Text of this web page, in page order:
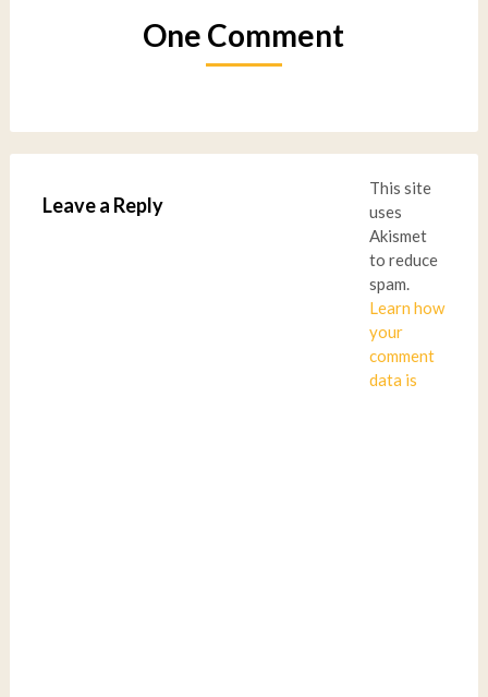
One Comment
Leave a Reply
This site
uses
Akismet
to reduce
spam.
Learn how
your
comment
data is